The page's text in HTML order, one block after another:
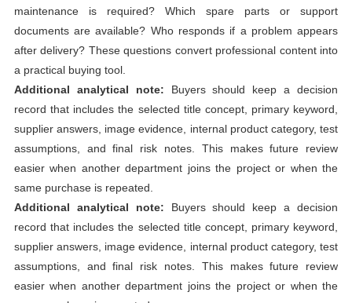
maintenance is required? Which spare parts or support
documents are available? Who responds if a problem appears
after delivery? These questions convert professional content into
a practical buying tool.
Additional analytical note: Buyers should keep a decision
record that includes the selected title concept, primary keyword,
supplier answers, image evidence, internal product category, test
assumptions, and final risk notes. This makes future review
easier when another department joins the project or when the
same purchase is repeated.
Additional analytical note: Buyers should keep a decision
record that includes the selected title concept, primary keyword,
supplier answers, image evidence, internal product category, test
assumptions, and final risk notes. This makes future review
easier when another department joins the project or when the